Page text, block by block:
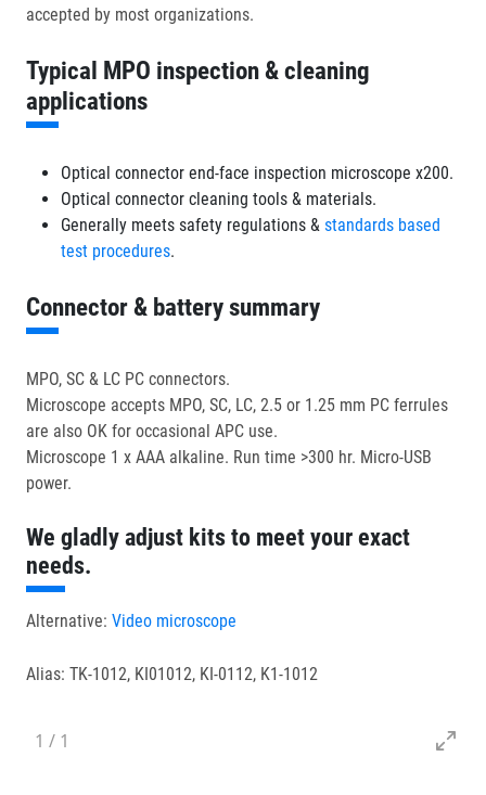
accepted by most organizations.
Typical MPO inspection & cleaning
applications
Optical connector end-face inspection microscope x200.
Optical connector cleaning tools & materials.
Generally meets safety regulations & standards based
test procedures.
Connector & battery summary
MPO, SC & LC PC connectors.
Microscope accepts MPO, SC, LC, 2.5 or 1.25 mm PC ferrules
are also OK for occasional APC use.
Microscope 1 x AAA alkaline. Run time >300 hr. Micro-USB
power.
We gladly adjust kits to meet your exact
needs.
Alternative: Video microscope
Alias: TK-1012, KI01012, KI-0112, K1-1012
1 / 1